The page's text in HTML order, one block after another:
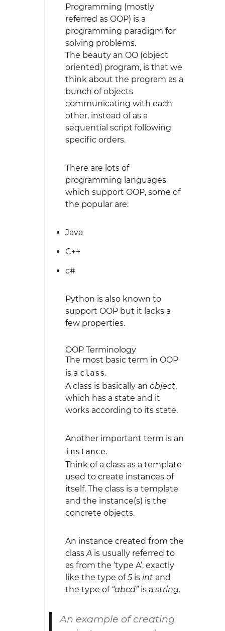
Programming (mostly
referred as OOP) is a
programming paradigm for
solving problems.
The beauty an OO (object
oriented) program, is that we
think about the program as a
bunch of objects
communicating with each
other, instead of as a
sequential script following
specific orders.
There are lots of
programming languages
which support OOP, some of
the popular are:
Java
C++
c#
Python is also known to
support OOP but it lacks a
few properties.
OOP Terminology
The most basic term in OOP
is a class.
A class is basically an object,
which has a state and it
works according to its state.
Another important term is an
instance.
Think of a class as a template
used to create instances of
itself. The class is a template
and the instance(s) is the
concrete objects.
An instance created from the
classAis usually referred to
as from the ‘type A’, exactly
like the type of5is intand
the type of “abcd”is a string.
An example of creating